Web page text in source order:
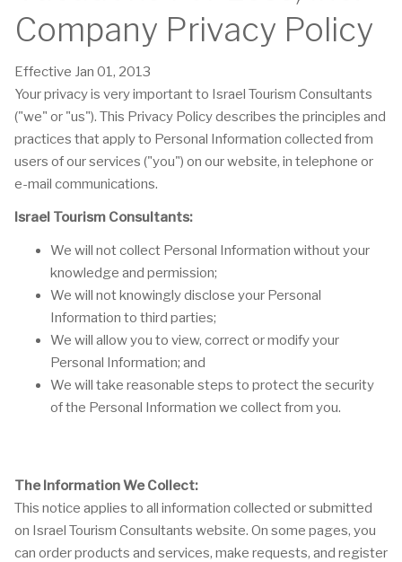
Company Privacy Policy
Effective Jan 01, 2013
Your privacy is very important to Israel Tourism Consultants
("we" or "us"). This Privacy Policy describes the principles and
practices that apply to Personal Information collected from
users of our services ("you") on our website, in telephone or
e-mail communications.
Israel Tourism Consultants:
We will not collect Personal Information without your
knowledge and permission;
We will not knowingly disclose your Personal
Information to third parties;
We will allow you to view, correct or modify your
Personal Information; and
We will take reasonable steps to protect the security
of the Personal Information we collect from you.
The Information We Collect:
This notice applies to all information collected or submitted
on Israel Tourism Consultants website. On some pages, you
can order products and services, make requests, and register